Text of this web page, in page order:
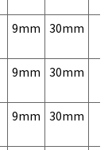
9mm 30mm
9mm 30mm
9mm 30mm